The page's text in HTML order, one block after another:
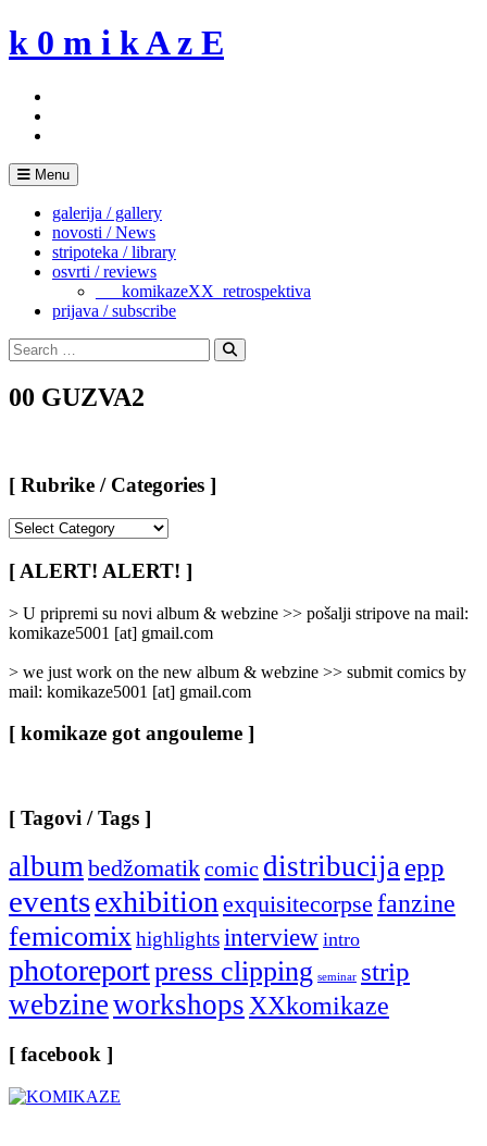
Skip
to
k 0 m i k A z E
Menu
galerija / gallery
novosti / News
stripoteka / library
osvrti / reviews
___komikazeXX_retrospektiva
prijava / subscribe
Search
for:
Search
00 GUZVA2
[ Rubrike / Categories ]
/
Categories
[ ALERT! ALERT! ]
> U pripremi su novi album & webzine >> pošalji stripove na mail:
komikaze5001 [at] gmail.com
> we just work on the new album & webzine >> submit comics by
mail: komikaze5001 [at] gmail.com
[ komikaze got angouleme ]
[ Tagovi / Tags ]
albumbedžomatikcomic distribucijaepp
eventsexhibitionexquisitecorpse fanzine
femicomixhighlightsinterview intro
photoreportpress clipping seminar strip
webzineworkshopsXXkomikaze
[ facebook ]